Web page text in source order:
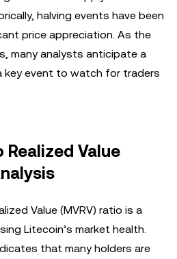
halving events have been
price appreciation. As the
many analysts anticipate a
key event to watch for traders
Realized Value
Value (MVRV) ratio is a
Litecoin’s market health.
that many holders are